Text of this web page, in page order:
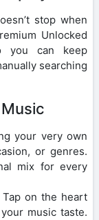
stop when
Unlocked
you can keep
searching
your very own
or genres.
mix for every
Tap on the heart
music taste.